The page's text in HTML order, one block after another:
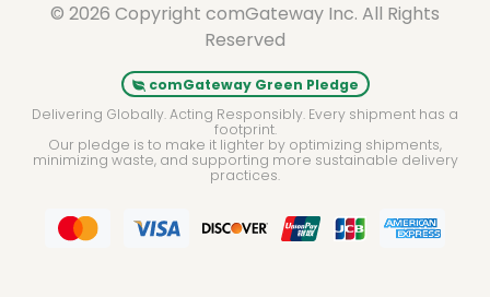
© 2026 Copyright comGateway Inc. All Rights
Reserved
comGateway Green Pledge
Delivering Globally. Acting Responsibly. Every shipment has a
footprint.
Our pledge is to make it lighter by optimizing shipments,
minimizing waste, and supporting more sustainable delivery
practices.